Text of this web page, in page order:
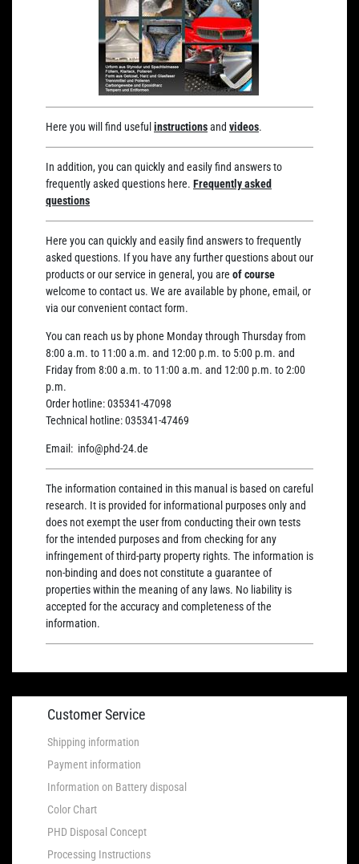
Here you will find useful instructionsand videos.
In addition, you can quickly and easily find answers to
frequently asked questions here. Frequently asked
questions
Here you can quickly and easily find answers to frequently
asked questions. If you have any further questions about our
products or our service in general, you are of course
welcome to contact us. We are available by phone, email, or
via our convenient contact form.
You can reach us by phone Monday through Thursday from
8:00 a.m. to 11:00 a.m. and 12:00 p.m. to 5:00 p.m. and
Friday from 8:00 a.m. to 11:00 a.m. and 12:00 p.m. to 2:00
p.m.
Order hotline:035341-47098
Technical hotline:035341-47469
Email: info@phd-24.de
The information contained in this manual is based on careful
research. It is provided for informational purposes only and
does not exempt the user from conducting their own tests
for the intended purposes and from checking for any
infringement of third-party property rights. The information is
non-binding and does not constitute a guarantee of
properties within the meaning of any laws. No liability is
accepted for the accuracy and completeness of the
information.
Customer Service
Shipping information
Payment information
Information on Battery disposal
Color Chart
PHD Disposal Concept
Processing Instructions